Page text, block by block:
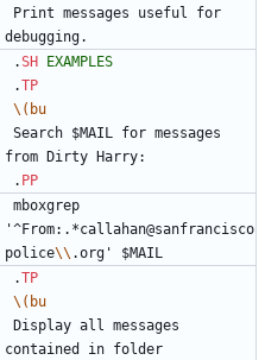
Print messages useful for
debugging.
.SH
EXAMPLES
.TP
\(bu
Search $MAIL for messages
from Dirty Harry:
. PP
mboxgrep
'^From:.*callahan@sanfrancisco
police\\ .org' $MAIL
.TP
\(bu
Display all messages
contained in folder